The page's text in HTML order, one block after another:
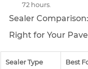
72 hours.
Sealer
Right for Your
Sealer Type Best